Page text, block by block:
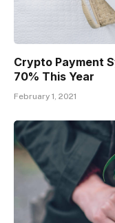
Crypto Payment
70% This Year
February 1, 2021